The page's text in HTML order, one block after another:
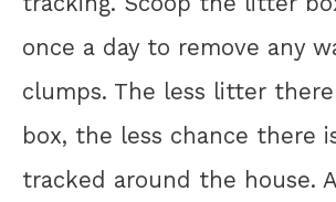
once a day to remove any
clumps. The less litter
box, the less chance there
tracked around the house.